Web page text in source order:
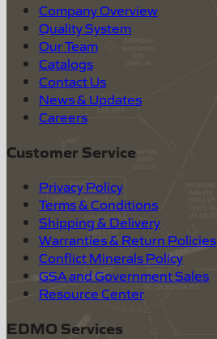
Company Overview
Quality System
Our Team
Catalogs
Contact Us
News & Updates
Careers
Customer Service
Privacy Policy
Terms & Conditions
Shipping & Delivery
Warranties & Return Policies
Conflict Minerals Policy
GSA and Government Sales
Resource Center
EDMO Services